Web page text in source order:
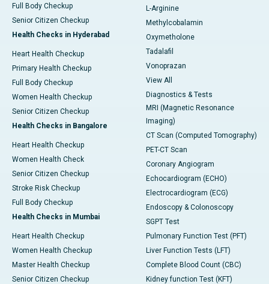
Full Body Checkup
Senior Citizen Checkup
Health Checks in Hyderabad
Heart Health Checkup
Primary Health Checkup
Full Body Checkup
Women Health Checkup
Senior Citizen Checkup
Health Checks in Bangalore
Heart Health Checkup
Women Health Check
Senior Citizen Checkup
Stroke Risk Checkup
Full Body Checkup
Health Checks in Mumbai
Heart Health Checkup
Women Health Checkup
Master Health Checkup
Senior Citizen Checkup
L-Arginine
Methylcobalamin
Oxymetholone
Tadalafil
Vonoprazan
View All
Diagnostics & Tests
MRI (Magnetic Resonance
Imaging)
CT Scan (Computed Tomography)
PET-CT Scan
Coronary Angiogram
Echocardiogram (ECHO)
Electrocardiogram (ECG)
Endoscopy & Colonoscopy
SGPT Test
Pulmonary Function Test (PFT)
Liver Function Tests (LFT)
Complete Blood Count (CBC)
Kidney function Test (KFT)